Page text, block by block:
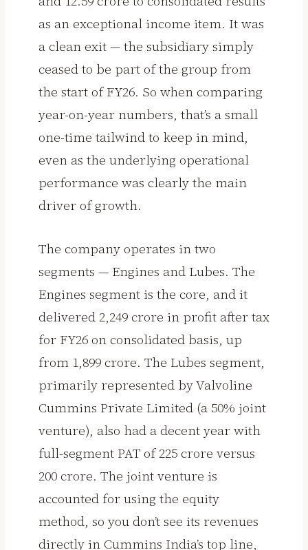
as an exceptional income item. It was
a clean exit — the subsidiary simply
ceased to be part of the group from
the start of FY26. So when comparing
year-on-year numbers, that’s a small
one-time tailwind to keep in mind,
even as the underlying operational
performance was clearly the main
driver of growth.
The company operates in two
segments — Engines and Lubes. The
Engines segment is the core, and it
delivered ₹2,249 crore in profit after tax
for FY26 on consolidated basis, up
from ₹1,899 crore. The Lubes segment,
primarily represented by Valvoline
Cummins Private Limited (a 50% joint
venture), also had a decent year with
full-segment PAT of ₹225 crore versus
₹200 crore. The joint venture is
accounted for using the equity
method, so you don’t see its revenues
directly in Cummins India’s top line,